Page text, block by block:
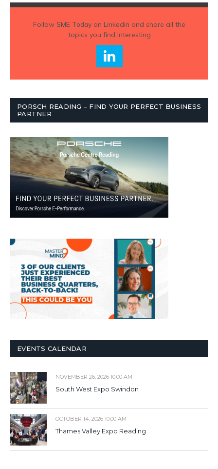
Follow SME Todayon Linkedin and share all the
topics you find interesting
PORSCH READING – FIND YOUR PERFECT BUSINESS
PARTNER
EVENTS CALENDAR
NOVEMBER 26, 2026 10:00 AM
South West Expo Swindon
OCTOBER 14, 2026 10:00 AM
Thames Valley Expo Reading